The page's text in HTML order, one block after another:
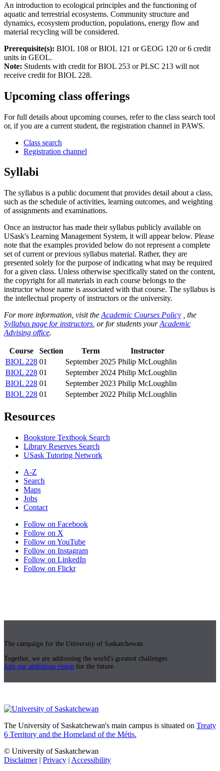
An introduction to ecological principles and the functioning of
aquatic and terrestrial ecosystems. Community structure and
dynamics, ecosystem production, populations, energy flow and
material recycling will be considered.
Prerequisite(s): BIOL 108 or BIOL 121 or GEOG 120 or 6 credit
units in GEOL.
Note: Students with credit for BIOL 253 or PLSC 213 will not
receive credit for BIOL 228.
Upcoming class offerings
For full details about upcoming courses, refer to the class search tool
or, if you are a current student, the registration channel in PAWS.
Class search
Registration channel
Syllabi
The syllabus is a public document that provides detail about a class,
such as the schedule of activities, learning outcomes, and weighting
of assignments and examinations.
Once an instructor has made their syllabus publicly available on
USask's Learning Management System, it will appear below. Please
note that the examples provided below do not represent a complete
set of current or previous syllabus material. Rather, they are
presented solely for the purpose of indicating what may be required
for a given class. Unless otherwise specifically stated on the content,
the copyright for all materials in each course belongs to the
instructor whose name is associated with that course. The syllabus is
the intellectual property of instructors or the university.
For more information, visit the Academic Courses Policy , the
Syllabus page for instructors , or for students yourAcademic
Advising office.
Course Section Term
Instructor
BIOL 228 01 September 2025 Philip McLoughlin
BIOL 228 01 September 2024 Philip McLoughlin
BIOL 228 01 September 2023 Philip McLoughlin
BIOL 228 01 September 2022 Philip McLoughlin
Resources
Bookstore Textbook Search
Library Reserves Search
USask Tutoring Network
A-Z
Search
Maps
Jobs
Contact
Follow on Facebook
Follow on X
Follow on YouTube
Follow on Instagram
Follow on LinkedIn
Follow on Flickr
The campaign for the University of Saskatchewan
Together, we are addressing the world's greatest challenges.
Join our ambitious vision for the future.
The University of Saskatchewan's main campus is situated on Treaty
6 Territory and the Homeland of the Métis.
© University of Saskatchewan
Disclaimer| Privacy | Accessibility